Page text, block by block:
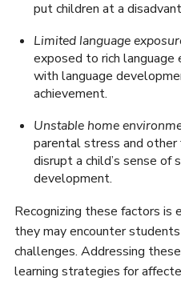
put children at a
Limited language
exposed to rich language
with language
achievement.
Unstable home
parental stress and
disrupt a child’s sense of
development.
Recognizing these factors is
they may encounter
challenges. Addressing
learning strategies for